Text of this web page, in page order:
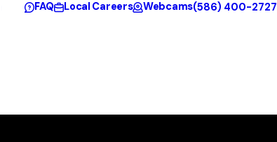
FAQ Local Careers Webcams(586) 400-2727